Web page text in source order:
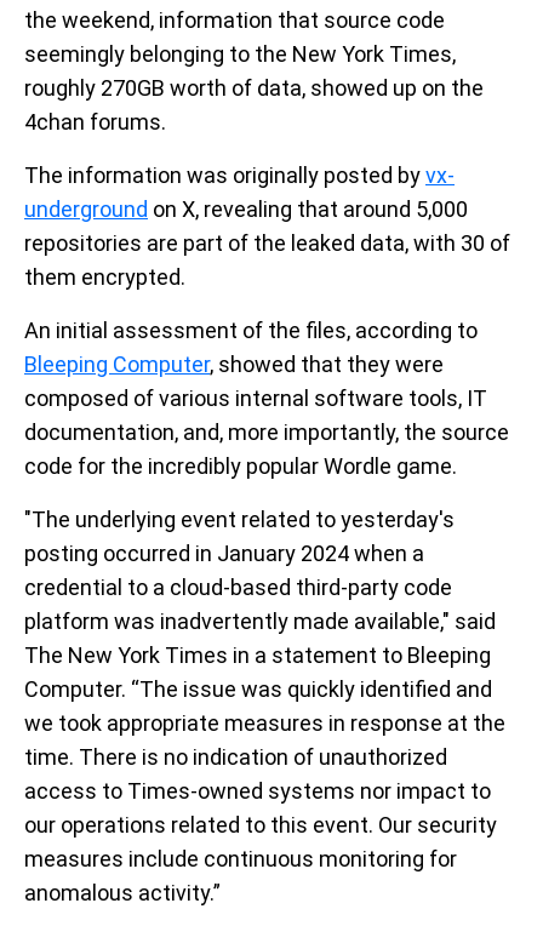
the weekend, information that source code
seemingly belonging to the New York Times,
roughly 270GB worth of data, showed up on the
4chan forums.
The information was originally posted byvx-
underground on X, revealing that around 5,000
repositories are part of the leaked data, with 30 of
them encrypted.
An initial assessment of the files, according to
Bleeping Computer, showed that they were
composed of various internal software tools, IT
documentation, and, more importantly, the source
code for the incredibly popular Wordle game.
"The underlying event related to yesterday's
posting occurred in January 2024 when a
credential to a cloud-based third-party code
platform was inadvertently made available," said
The New York Times in a statement to Bleeping
Computer. “The issue was quickly identified and
we took appropriate measures in response at the
time. There is no indication of unauthorized
access to Times-owned systems nor impact to
our operations related to this event. Our security
measures include continuous monitoring for
anomalous activity.”